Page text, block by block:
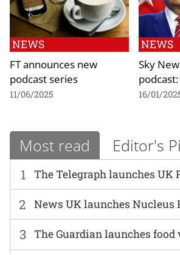
NEWS
FT announces new
podcast series
11/06/2025
NEWS
Sky
16/01/
Most read Editor's
1 The Telegraph launches UK
2 News UK launches Nucleus
3 The Guardian launches food